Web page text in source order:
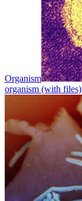
Organism
organism (with files)